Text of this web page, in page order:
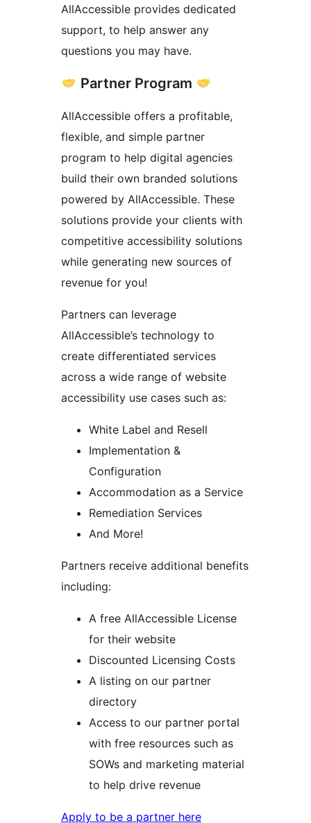
AllAccessible provides dedicated
support, to help answer any
questions you may have.
Partner Program
AllAccessible offers a profitable,
flexible, and simple partner
program to help digital agencies
build their own branded solutions
powered by AllAccessible. These
solutions provide your clients with
competitive accessibility solutions
while generating new sources of
revenue for you!
Partners can leverage
AllAccessible’s technology to
create differentiated services
across a wide range of website
accessibility use cases such as:
White Label and Resell
Implementation &
Configuration
Accommodation as a Service
Remediation Services
And More!
Partners receive additional benefits
including:
A free AllAccessible License
for their website
Discounted Licensing Costs
A listing on our partner
directory
Access to our partner portal
with free resources such as
SOWs and marketing material
to help drive revenue
Apply to be a partner here